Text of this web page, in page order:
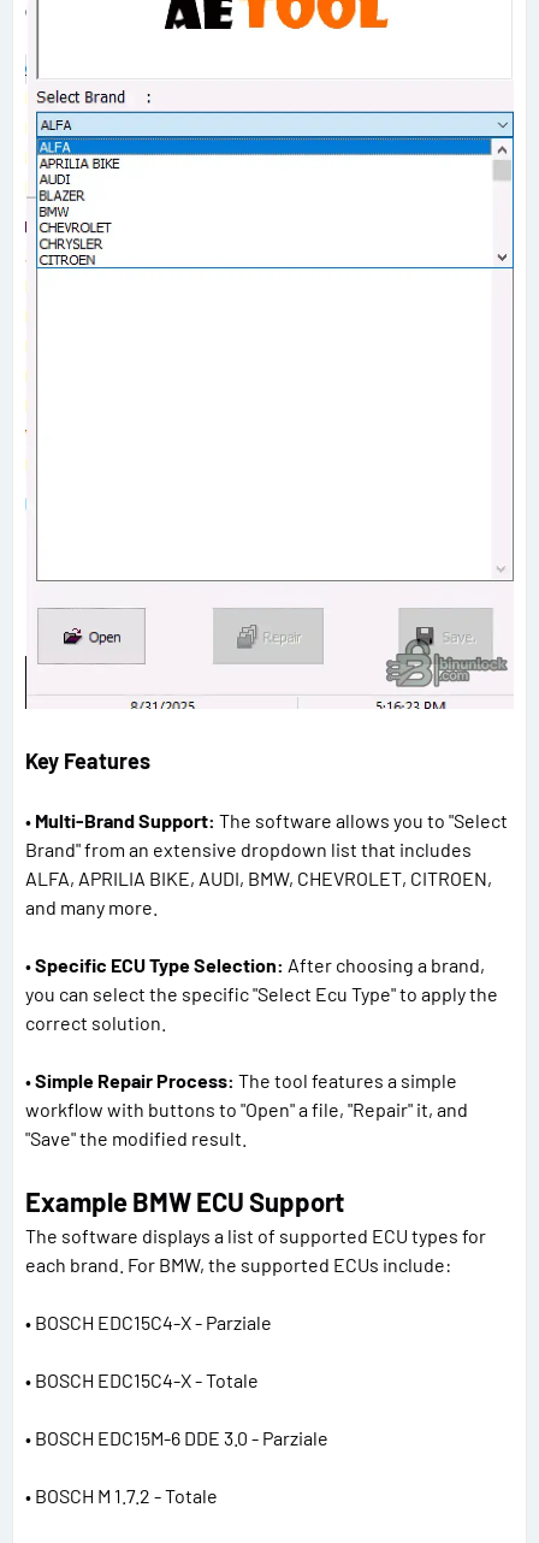
Key Features
• Multi-Brand Support: The software allows you to "Select
Brand" from an extensive dropdown list that includes
ALFA, APRILIA BIKE, AUDI, BMW, CHEVROLET, CITROEN,
and many more.
•Specific ECU Type Selection: After choosing a brand,
you can select the specific "Select Ecu Type" to apply the
correct solution.
•Simple Repair Process: The tool features a simple
workflow with buttons to "Open" a file, "Repair" it, and
"Save" the modified result.
Example BMW ECU Support
The software displays a list of supported ECU types for
each brand. For BMW, the supported ECUs include:
• BOSCH EDC15C4-X - Parziale
• BOSCH EDC15C4-X - Totale
• BOSCH EDC15M-6 DDE 3.0 - Parziale
• BOSCH M 1.7.2 - Totale